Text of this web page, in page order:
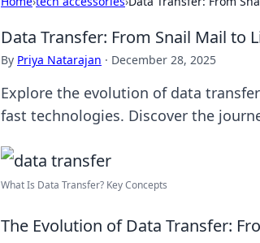
Data Transfer: From Snail Mail to
By Priya Natarajan · December 28, 2025
Explore the evolution of data
fast technologies. Discover the
What Is Data Transfer? Key Concepts
The Evolution of Data Transfer: